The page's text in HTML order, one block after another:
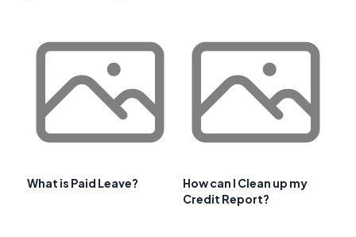
What is Paid Leave?
How can I Clean up my
Credit Report?